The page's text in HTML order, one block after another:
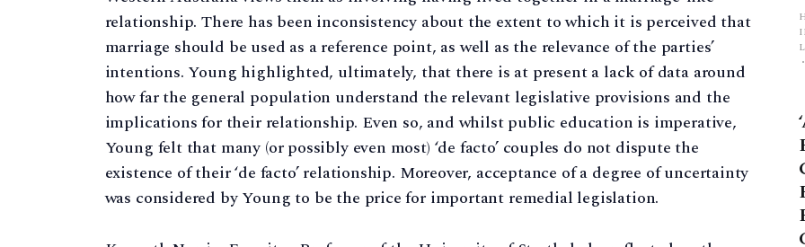
relationship. There has been inconsistency about the extent to which it is perceived that
marriage should be used as a reference point, as well as the relevance of the parties’
intentions. Young highlighted, ultimately, that there is at present a lack of data around
how far the general population understand the relevant legislative provisions and the
implications for their relationship. Even so, and whilst public education is imperative,
Young felt that many (or possibly even most) ‘de facto’ couples do not dispute the
existence of their ‘de facto’ relationship. Moreover, acceptance of a degree of uncertainty
was considered by Young to be the price for important remedial legislation.